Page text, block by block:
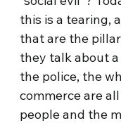
this is a tearing,
that are the
they talk about
the police, the
commerce are
people and the